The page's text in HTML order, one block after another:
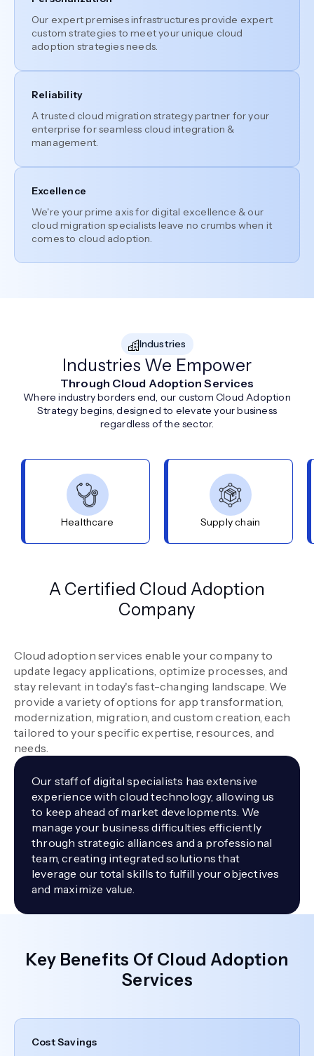
Our expert premises infrastructures provide expert
custom strategies to meet your unique cloud
adoption strategies needs.
Reliability
A trusted cloud migration strategy partner for your
enterprise for seamless cloud integration &
management.
Excellence
We're your prime axis for digital excellence & our
cloud migration specialists leave no crumbs when it
comes to cloud adoption.
Industries
Industries We Empower
Through Cloud Adoption Services
Where industry borders end, our custom Cloud Adoption
Strategy begins, designed to elevate your business
regardless of the sector.
Healthcare Supply chain
A Certified Cloud Adoption
Company
Cloud adoption services enable your company to
update legacy applications, optimize processes, and
stay relevant in today's fast-changing landscape. We
provide a variety of options for app transformation,
modernization, migration, and custom creation, each
tailored to your specific expertise, resources, and
needs.
Our staff of digital specialists has extensive
experience with cloud technology, allowing us
to keep ahead of market developments. We
manage your business difficulties efficiently
through strategic alliances and a professional
team, creating integrated solutions that
leverage our total skills to fulfill your objectives
and maximize value.
Key Benefits Of Cloud Adoption
Services
Cost Savings